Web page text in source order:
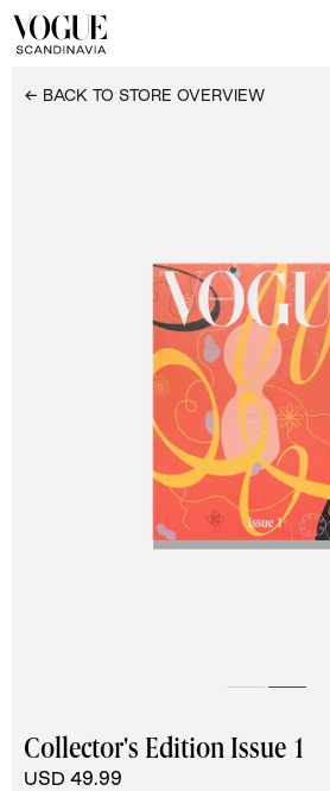
← BACK TO STORE OVERVIEW
Collector's Edition Issue 1
USD 49.99